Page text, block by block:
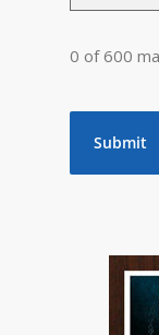
0 of 600